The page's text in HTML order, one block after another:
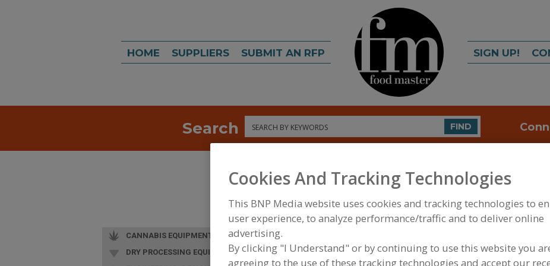
HOME SUPPLIERS SUBMIT AN RFP SIGN UP!
Search Search FIND
FOOD PROCESSING EQUIPMENT»MATERIAL
WAREHOUSING EQUIP.»STORAGE»STORAGE RACKS
CANNABIS EQUIPMENT
DRY PROCESSING EQUIP.
Cookies And Tracking Technologies
This BNP Media website uses cookies and tracking technologies to
user experience, to analyze performance/traffic and to deliver online
advertising.
By clicking "I Understand" or by continuing to use this website you
agreeing to the use of these tracking technologies and accept our